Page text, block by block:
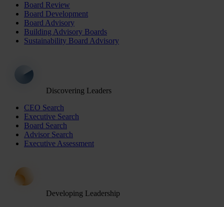
Board Review
Board Development
Board Advisory
Building Advisory Boards
Sustainability Board Advisory
Discovering Leaders
CEO Search
Executive Search
Board Search
Advisor Search
Executive Assessment
Developing Leadership